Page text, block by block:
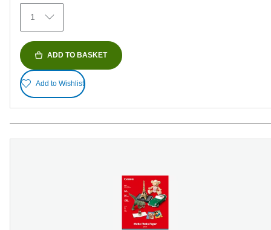
75
reviews
1
ADD TO BASKET
Add to Wishlist